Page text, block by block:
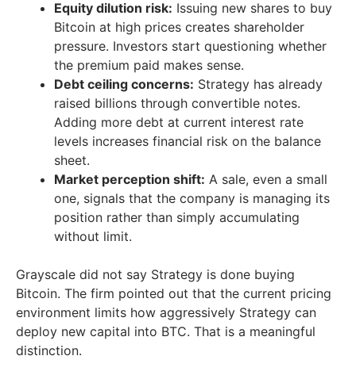
Equity dilution risk: Issuing new shares to buy
Bitcoin at high prices creates shareholder
pressure. Investors start questioning whether
the premium paid makes sense.
Debt ceiling concerns: Strategy has already
raised billions through convertible notes.
Adding more debt at current interest rate
levels increases financial risk on the balance
sheet.
Market perception shift: A sale, even a small
one, signals that the company is managing its
position rather than simply accumulating
without limit.
Grayscale did not say Strategy is done buying
Bitcoin. The firm pointed out that the current pricing
environment limits how aggressively Strategy can
deploy new capital into BTC. That is a meaningful
distinction.